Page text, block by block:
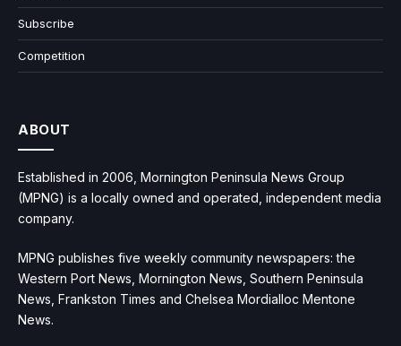
Subscribe
Competition
ABOUT
Established in 2006, Mornington Peninsula News Group
(MPNG) is a locally owned and operated, independent media
company.
MPNG publishes five weekly community newspapers: the
Western Port News, Mornington News, Southern Peninsula
News, Frankston Times and Chelsea Mordialloc Mentone
News.